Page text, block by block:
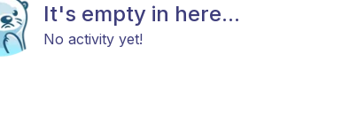
It's empty in here...
No activity yet!